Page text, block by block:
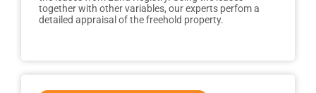
together with other variables, our experts perfom a
detailed appraisal of the freehold property.